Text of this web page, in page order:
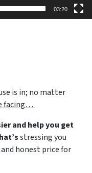
03:20
is in; no matter
facing…
and help you get
stressing you
honest price for